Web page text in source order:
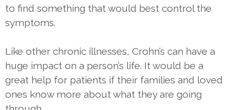
to find something that would best control the
symptoms.
Like other chronic illnesses, Crohn’s can have a
huge impact on a person’s life. It would be a
great help for patients if their families and loved
ones know more about what they are going